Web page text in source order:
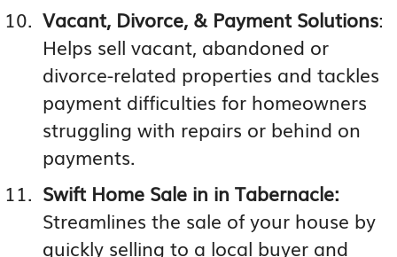
Vacant, Divorce, & Payment Solutions:
Helps sell vacant, abandoned or
divorce-related properties and tackles
payment difficulties for homeowners
struggling with repairs or behind on
payments.
Swift Home Sale in in Tabernacle:
Streamlines the sale of your house by
quickly selling to a local buyer and